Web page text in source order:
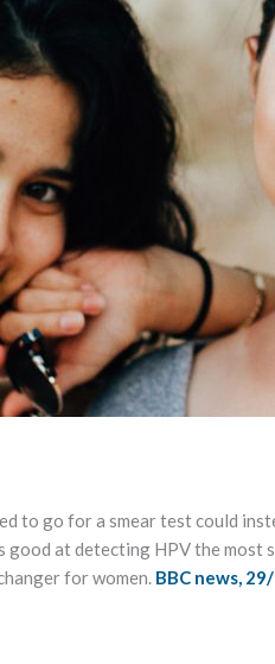
to go for a smear test could
good at detecting HPV the
for women. BBC news,